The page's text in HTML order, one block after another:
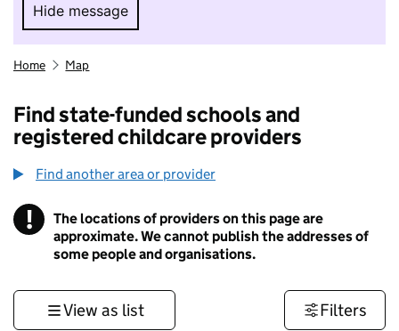
Hide message
Hide message. I do not want to take part in
Home Map
Find state-funded schools and
registered childcare providers
Find another area or provider
! Information
The locations of providers on this page are
approximate. We cannot publish the addresses of
some people and organisations.
View as list Filters